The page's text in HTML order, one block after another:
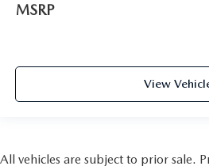
MSRP
View
All vehicles are subject to prior sale.